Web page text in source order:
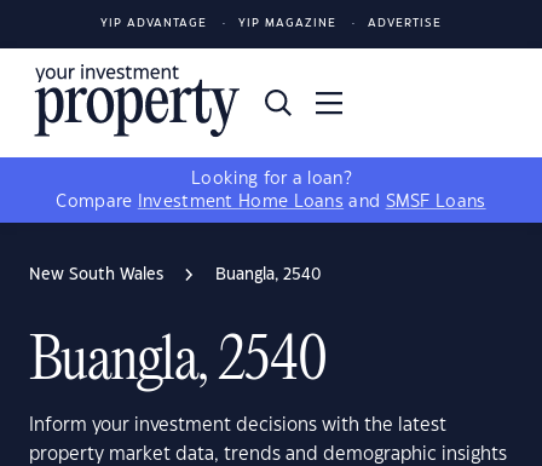
YIP ADVANTAGE YIP MAGAZINE ADVERTISE
Looking for a loan?
Compare
Investment Home Loans and SMSF Loans
New South Wales Buangla, 2540
Buangla, 2540
Inform your investment decisions with the latest
property market data, trends and demographic insights